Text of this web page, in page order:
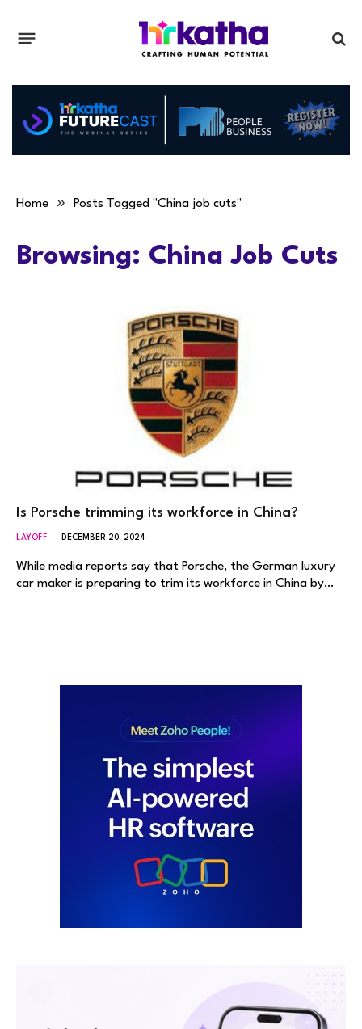
Home » Posts Tagged "China job cuts"
Browsing: China Job Cuts
Is Porsche trimming its workforce in China?
LAYOFF DECEMBER 20, 2024
While media reports say that Porsche, the German luxury
car maker is preparing to trim its workforce in China by…